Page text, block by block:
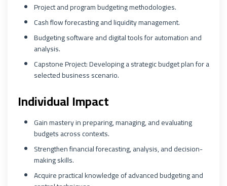
Project and program budgeting methodologies.
Cash flow forecasting and liquidity management.
Budgeting software and digital tools for automation and
analysis.
Capstone Project: Developing a strategic budget plan for a
selected business scenario.
Individual Impact
Gain mastery in preparing, managing, and evaluating
budgets across contexts.
Strengthen financial forecasting, analysis, and decision-
making skills.
Acquire practical knowledge of advanced budgeting and